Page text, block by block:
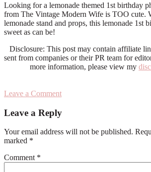
Looking for a lemonade themed 1st birthday
from The Vintage Modern Wife is TOO cute.
lemonade stand and props, this lemonade 1st
sweet as can be!
Disclosure: This post may contain affiliate
sent from companies or their PR team for
more information, please view my
Leave a Comment
Interactions
Leave a Reply
Your email address will not be published.
marked *
Comment *